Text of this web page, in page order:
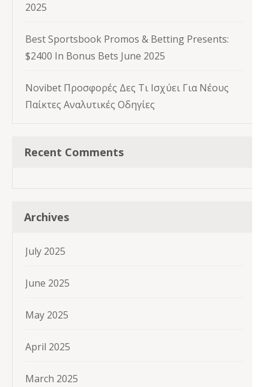
2025
Best Sportsbook Promos & Betting Presents:
$2400 In Bonus Bets June 2025
Novibet Προσφορές Δες Τι Ισχύει Για Νέους
Παίκτες Αναλυτικές Οδηγίες
Recent Comments
Archives
July 2025
June 2025
May 2025
April 2025
March 2025